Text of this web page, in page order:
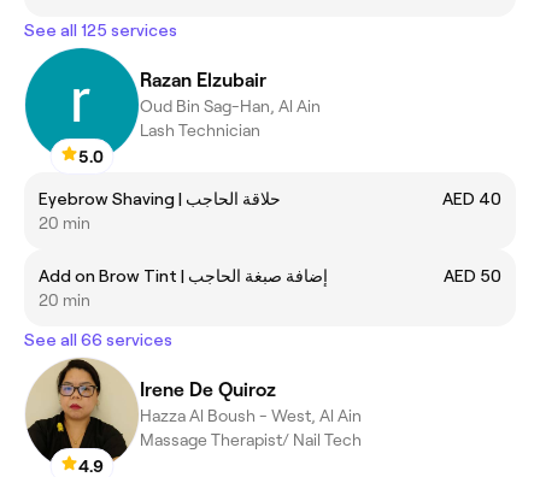
See all 125 services
5.0
Razan Elzubair
Oud Bin Sag-Han, Al Ain
Lash Technician
Eyebrow Shaving | حلاقة الحاجب
AED 40
20 min
Add on Brow Tint | إضافة صبغة الحاجب
AED 50
20 min
See all 66 services
4.9
Irene De Quiroz
Hazza Al Boush - West, Al Ain
Massage Therapist/ Nail Tech